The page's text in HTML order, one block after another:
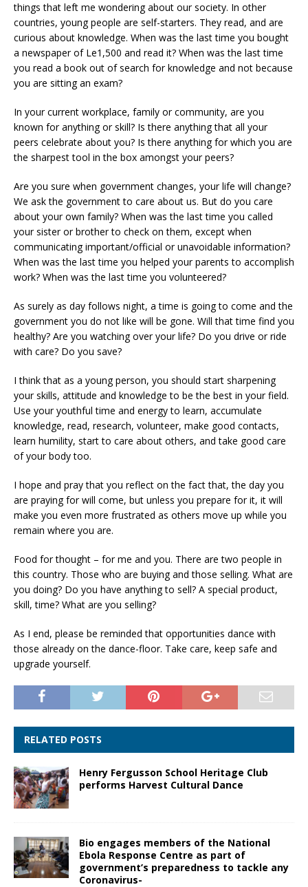
things that left me wondering about our society. In other
countries, young people are self-starters. They read, and are
curious about knowledge. When was the last time you bought
a newspaper of Le1,500 and read it? When was the last time
you read a book out of search for knowledge and not because
you are sitting an exam?
In your current workplace, family or community, are you
known for anything or skill? Is there anything that all your
peers celebrate about you? Is there anything for which you are
the sharpest tool in the box amongst your peers?
Are you sure when government changes, your life will change?
We ask the government to care about us. But do you care
about your own family? When was the last time you called
your sister or brother to check on them, except when
communicating important/official or unavoidable information?
When was the last time you helped your parents to accomplish
work? When was the last time you volunteered?
As surely as day follows night, a time is going to come and the
government you do not like will be gone. Will that time find you
healthy? Are you watching over your life? Do you drive or ride
with care? Do you save?
I think that as a young person, you should start sharpening
your skills, attitude and knowledge to be the best in your field.
Use your youthful time and energy to learn, accumulate
knowledge, read, research, volunteer, make good contacts,
learn humility, start to care about others, and take good care
of your body too.
I hope and pray that you reflect on the fact that, the day you
are praying for will come, but unless you prepare for it, it will
make you even more frustrated as others move up while you
remain where you are.
Food for thought – for me and you. There are two people in
this country. Those who are buying and those selling. What are
you doing? Do you have anything to sell? A special product,
skill, time? What are you selling?
As I end, please be reminded that opportunities dance with
those already on the dance-floor. Take care, keep safe and
upgrade yourself.
RELATED POSTS
Henry Fergusson School Heritage Club
performs Harvest Cultural Dance
Bio engages members of the National
Ebola Response Centre as part of
government’s preparedness to tackle any
Coronavirus-